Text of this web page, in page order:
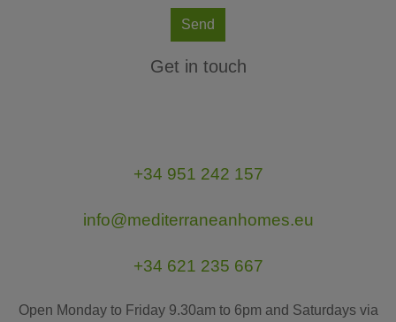
Send
Get in touch
+34 951 242 157
info@mediterraneanhomes.eu
+34 621 235 667
Open Monday to Friday 9.30am to 6pm and Saturdays via